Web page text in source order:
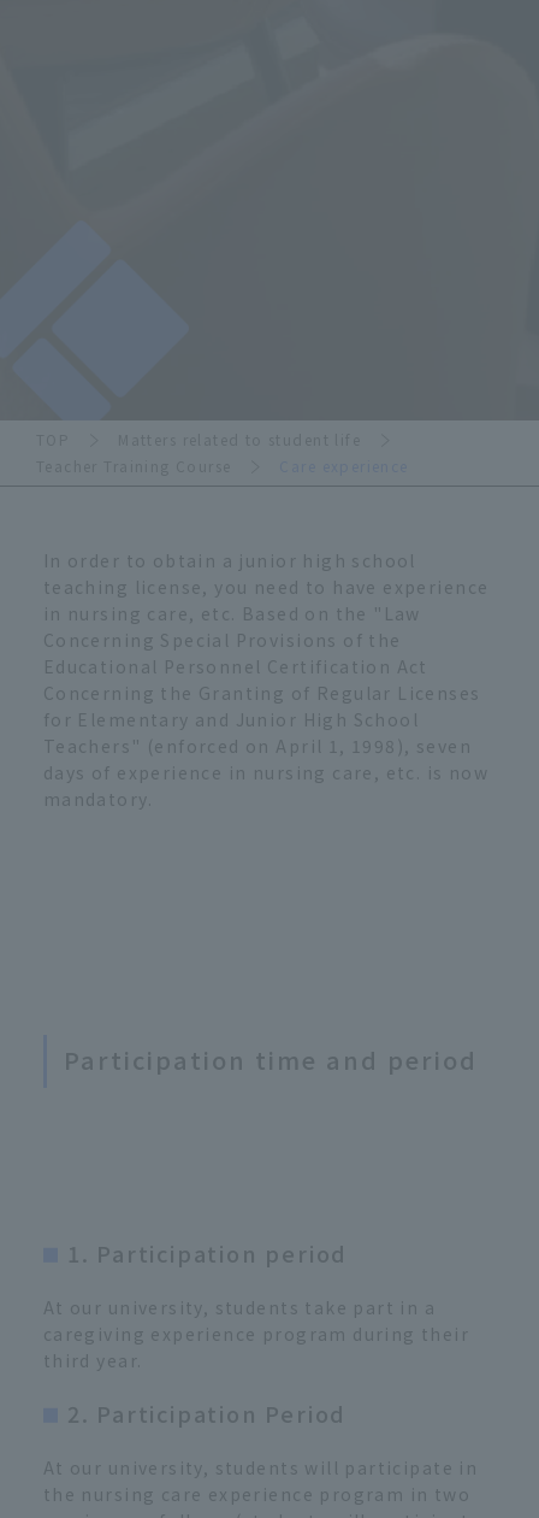
In order to obtain a junior high school
teaching license, you need to have experience
in nursing care, etc. Based on the "Law
Concerning Special Provisions of the
Educational Personnel Certification Act
Concerning the Granting of Regular Licenses
for Elementary and Junior High School
Teachers" (enforced on April 1, 1998), seven
days of experience in nursing care, etc. is now
mandatory.
Participation time and period
1. Participation period
At our university, students take part in a
caregiving experience program during their
third year.
2. Participation Period
At our university, students will participate in
the nursing care experience program in two